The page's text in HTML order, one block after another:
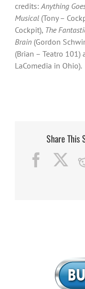
credits:Anything
Musical (Tony –
Cockpit), The
Brain (Gordon
(Brian – Teatro 101)
LaComedia in Ohio).
Share This
Facebook